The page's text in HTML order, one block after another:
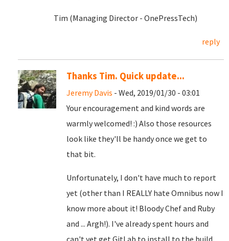
Tim (Managing Director - OnePressTech)
reply
Thanks Tim. Quick update...
Jeremy Davis - Wed, 2019/01/30 - 03:01
Your encouragement and kind words are
warmly welcomed! :) Also those resources
look like they'll be handy once we get to
that bit.
Unfortunately, I don't have much to report
yet (other than I REALLY hate Omnibus now I
know more about it! Bloody Chef and Ruby
and ... Argh!). I've already spent hours and
can't yet get GitLab to install to the build